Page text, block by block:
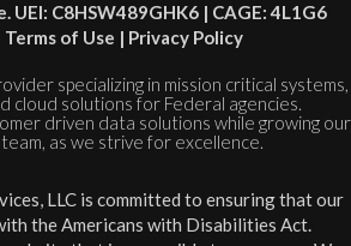
UEI: C8HSW489GHK6 | CAGE: 4L1G6
Terms of Use | Privacy Policy
specializing in mission critical systems,
cloud solutions for Federal agencies.
driven data solutions while growing our
as we strive for excellence.
LLC is committed to ensuring that our
the Americans with Disabilities Act.